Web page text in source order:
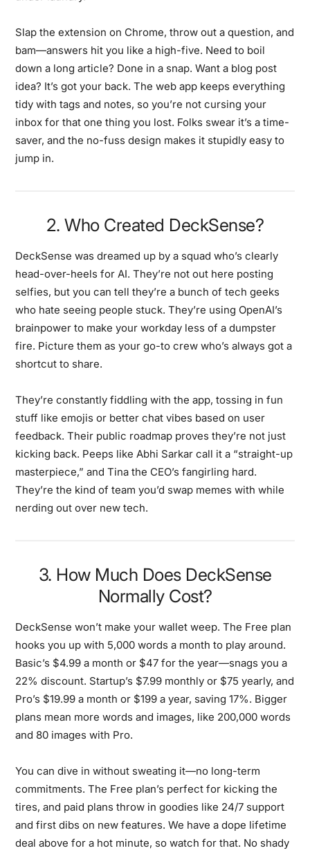
Slap the extension on Chrome, throw out a question, and
bam—answers hit you like a high-five. Need to boil
down a long article? Done in a snap. Want a blog post
idea? It’s got your back. The web app keeps everything
tidy with tags and notes, so you’re not cursing your
inbox for that one thing you lost. Folks swear it’s a time-
saver, and the no-fuss design makes it stupidly easy to
jump in.
2. Who Created DeckSense?
DeckSense was dreamed up by a squad who’s clearly
head-over-heels for AI. They’re not out here posting
selfies, but you can tell they’re a bunch of tech geeks
who hate seeing people stuck. They’re using OpenAI’s
brainpower to make your workday less of a dumpster
fire. Picture them as your go-to crew who’s always got a
shortcut to share.
They’re constantly fiddling with the app, tossing in fun
stuff like emojis or better chat vibes based on user
feedback. Their public roadmap proves they’re not just
kicking back. Peeps like Abhi Sarkar call it a “straight-up
masterpiece,” and Tina the CEO’s fangirling hard.
They’re the kind of team you’d swap memes with while
nerding out over new tech.
3. How Much Does DeckSense
Normally Cost?
DeckSense won’t make your wallet weep. The Free plan
hooks you up with 5,000 words a month to play around.
Basic’s $4.99 a month or $47 for the year—snags you a
22% discount. Startup’s $7.99 monthly or $75 yearly, and
Pro’s $19.99 a month or $199 a year, saving 17%. Bigger
plans mean more words and images, like 200,000 words
and 80 images with Pro.
You can dive in without sweating it—no long-term
commitments. The Free plan’s perfect for kicking the
tires, and paid plans throw in goodies like 24/7 support
and first dibs on new features. We have a dope lifetime
deal above for a hot minute, so watch for that. No shady